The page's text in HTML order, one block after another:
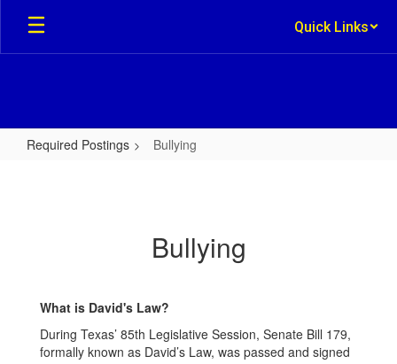
Skip
main
Quick Links
Required Postings Bullying
Bullying
What is David's Law?
During Texas’ 85th Legislative Session, Senate Bill 179,
formally known as David’s Law, was passed and signed